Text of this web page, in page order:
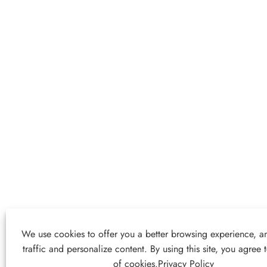
We use cookies to offer you a better browsing experience,
traffic and personalize content. By using this site, you agree
of cookies.Privacy Policy